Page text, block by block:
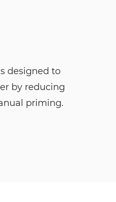
designed to
by reducing
priming.